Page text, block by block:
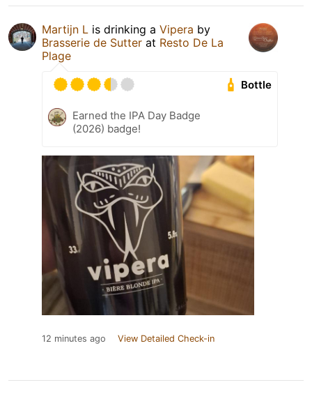
Martijn L is drinking a Vipera by
Brasserie de Sutter at Resto De La
Plage
Bottle
Earned the IPA Day Badge
(2026) badge!
12 minutes ago View Detailed Check-in